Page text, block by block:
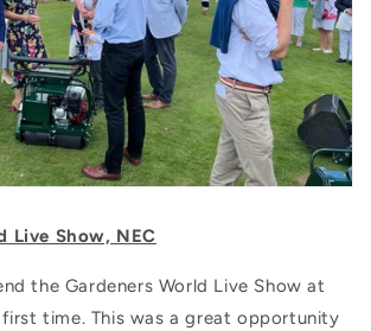
Live Show, NEC
the Gardeners World Live Show at
time. This was a great opportunity